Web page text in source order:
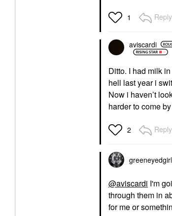
1 Reply
aviscardi
Ditto. I had milk
hell last year i
Now i haven’t
harder to come by
2 Reply
@aviscardi I'm
through them in
for me or